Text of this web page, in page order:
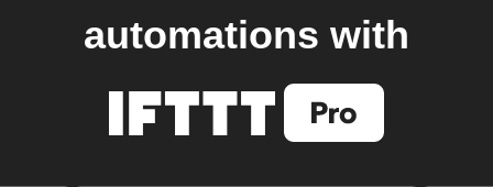
automations with